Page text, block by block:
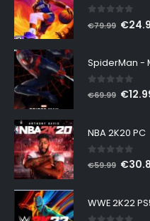
out of 5
€79.99 €
SpiderMan -
out of 5
€69.99
€69.99.
€
NBA 2K20 PC
out of 5
€59.99 €
WWE 2K22